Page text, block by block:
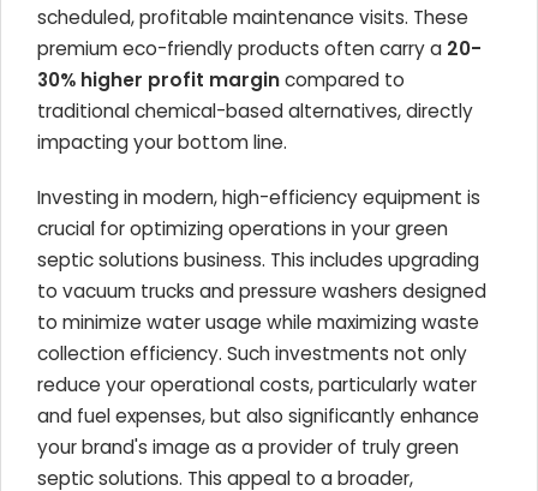
scheduled, profitable maintenance visits. These
premium eco-friendly products often carry a 20-
30% higher profit margincompared to
traditional chemical-based alternatives, directly
impacting your bottom line.
Investing in modern, high-efficiency equipment is
crucial for optimizing operations in your green
septic solutions business. This includes upgrading
to vacuum trucks and pressure washers designed
to minimize water usage while maximizing waste
collection efficiency. Such investments not only
reduce your operational costs, particularly water
and fuel expenses, but also significantly enhance
your brand's image as a provider of truly green
septic solutions. This appeal to a broader,